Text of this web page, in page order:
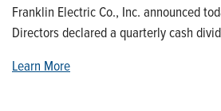
Franklin Electric Co., Inc. announced
Directors declared a quarterly cash
Learn More